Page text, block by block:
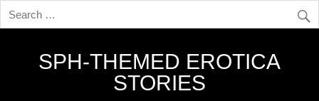
SPH-THEMED EROTICA
STORIES